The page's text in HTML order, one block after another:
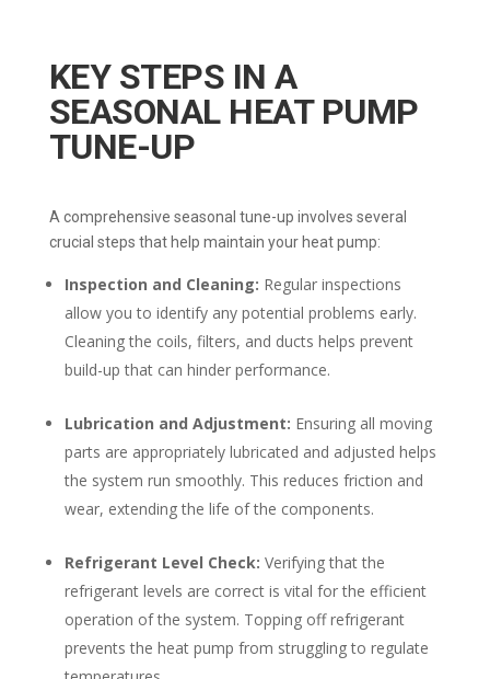
KEY STEPS IN A
SEASONAL HEAT PUMP
TUNE-UP
A comprehensive seasonal tune-up involves several
crucial steps that help maintain your heat pump:
Inspection and Cleaning: Regular inspections
allow you to identify any potential problems early.
Cleaning the coils, filters, and ducts helps prevent
build-up that can hinder performance.
Lubrication and Adjustment: Ensuring all moving
parts are appropriately lubricated and adjusted helps
the system run smoothly. This reduces friction and
wear, extending the life of the components.
Refrigerant Level Check: Verifying that the
refrigerant levels are correct is vital for the efficient
operation of the system. Topping off refrigerant
prevents the heat pump from struggling to regulate